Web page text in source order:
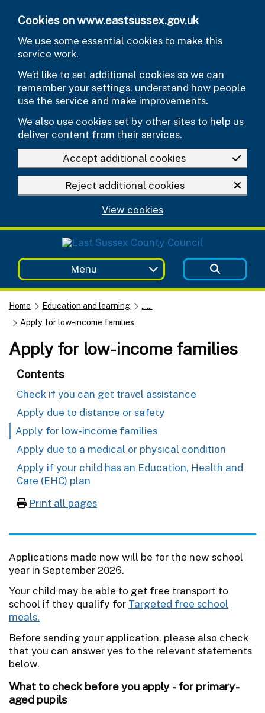
Cookies on www.eastsussex.gov.uk
We use some essential cookies to make this
service work.
We’d like to set additional cookies so we can
remember your settings, understand how people
use the service and make improvements.
We also use cookies set by other sites to help us
deliver content from their services.
Accept additional cookies
Reject additional cookies
View cookies
Menu
Home Education and learning
......
Apply for low-income families
Apply for low-income families
Contents
Check if you can get travel assistance
Apply due to distance or safety
Apply for low-income families
Apply due to a medical or physical condition
Apply if your child has an Education, Health and
Care (EHC) plan
Print all pages
Applications made now will be for the new school
year in September 2026.
Your child may be able to get free transport to
school if they qualify for Targeted free school
meals.
Before sending your application, please also check
that you can answer yes to the relevant statements
below.
What to check before you apply - for primary-
aged pupils